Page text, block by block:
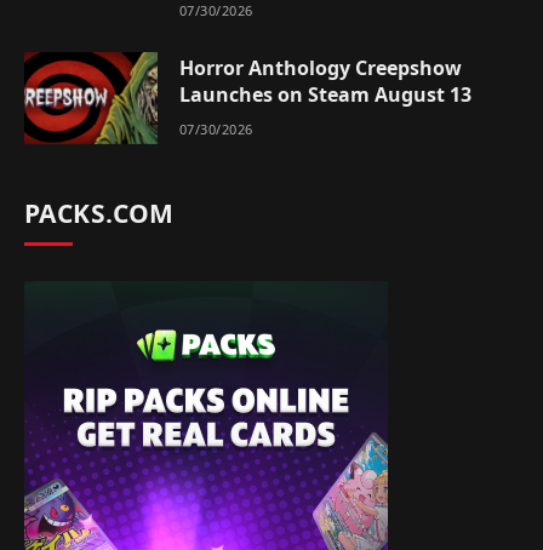
07/30/2026
Horror Anthology Creepshow
Launches on Steam August 13
07/30/2026
PACKS.COM